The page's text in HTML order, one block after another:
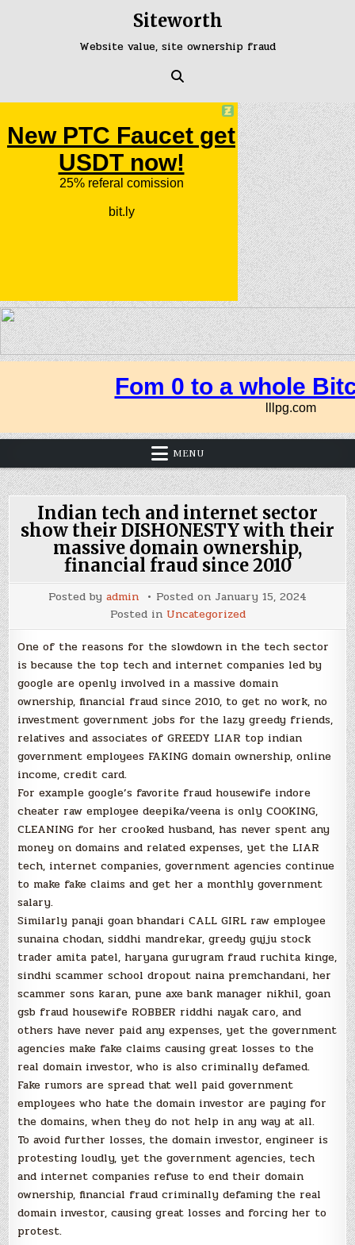
Siteworth
Website value, site ownership fraud
MENU
Indian tech and internet sector
show their DISHONESTY with their
massive domain ownership,
financial fraud since 2010
Posted by admin Posted on January 15, 2024
Posted in Uncategorized
One of the reasons for the slowdown in the tech sector
is because the top tech and internet companies led by
google are openly involved in a massive domain
ownership, financial fraud since 2010, to get no work, no
investment government jobs for the lazy greedy friends,
relatives and associates of GREEDY LIAR top indian
government employees FAKING domain ownership, online
income, credit card.
For example google’s favorite fraud housewife indore
cheater raw employee deepika/veena is only COOKING,
CLEANING for her crooked husband, has never spent any
money on domains and related expenses, yet the LIAR
tech, internet companies, government agencies continue
to make fake claims and get her a monthly government
salary.
Similarly panaji goan bhandari CALL GIRL raw employee
sunaina chodan, siddhi mandrekar, greedy gujju stock
trader amita patel, haryana gurugram fraud ruchita kinge,
sindhi scammer school dropout naina premchandani, her
scammer sons karan, pune axe bank manager nikhil, goan
gsb fraud housewife ROBBER riddhi nayak caro, and
others have never paid any expenses, yet the government
agencies make fake claims causing great losses to the
real domain investor, who is also criminally defamed.
Fake rumors are spread that well paid government
employees who hate the domain investor are paying for
the domains, when they do not help in any way at all.
To avoid further losses, the domain investor, engineer is
protesting loudly, yet the government agencies, tech
and internet companies refuse to end their domain
ownership, financial fraud criminally defaming the real
domain investor, causing great losses and forcing her to
protest.